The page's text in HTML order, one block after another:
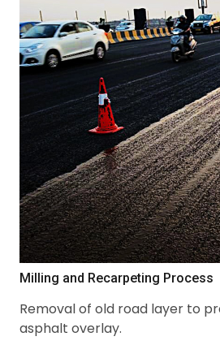
Milling and Recarpeting Process
Removal of old road layer to
asphalt overlay.